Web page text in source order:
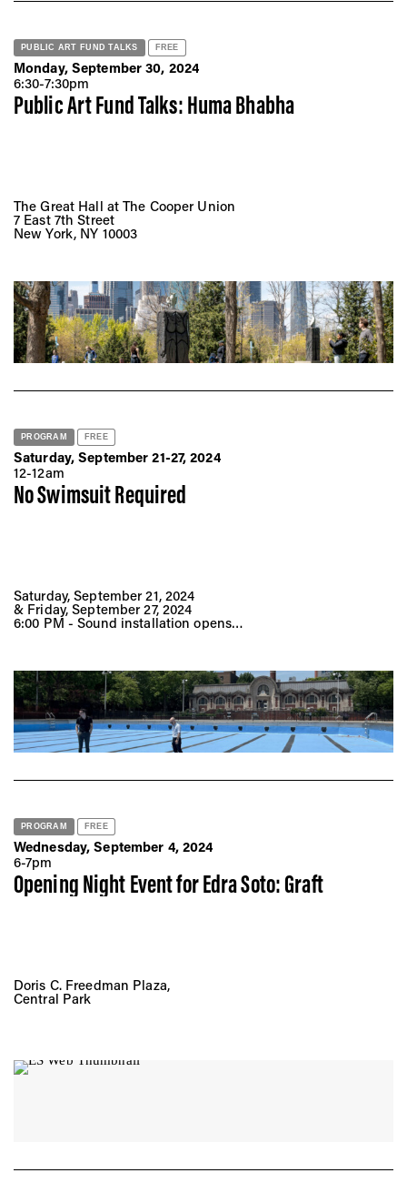
PUBLIC ART FUND TALKS FREE
Monday, September 30, 2024
6:30-7:30pm
Public Art Fund Talks: Huma Bhabha
The Great Hall at The Cooper Union
7 East 7th Street
New York, NY 10003
PROGRAM FREE
Saturday, September 21-27, 2024
12-12am
No Swimsuit Required
Saturday, September 21, 2024
& Friday, September 27, 2024
6:00 PM - Sound installation opens
Hamilton Fish Pool
128 Pitt St,
New York, NY 10002
PROGRAM FREE
Wednesday, September 4, 2024
6-7pm
Opening Night Event for Edra Soto: Graft
Doris C. Freedman Plaza,
Central Park